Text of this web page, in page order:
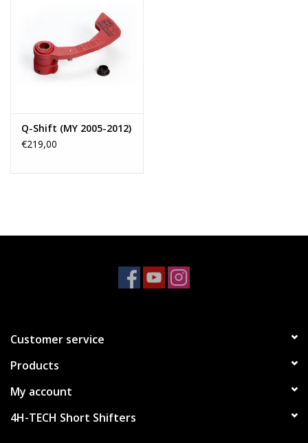
Q-Shift (MY 2005-2012)
€219,00
Customer service
Products
My account
4H-TECH Short Shifters